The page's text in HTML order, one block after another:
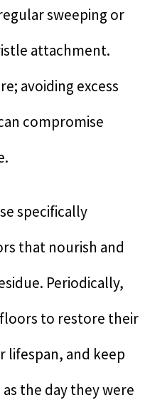
sweeping or
attachment.
avoiding excess
compromise
specifically
that nourish and
Periodically,
to restore their
and keep
the day they were